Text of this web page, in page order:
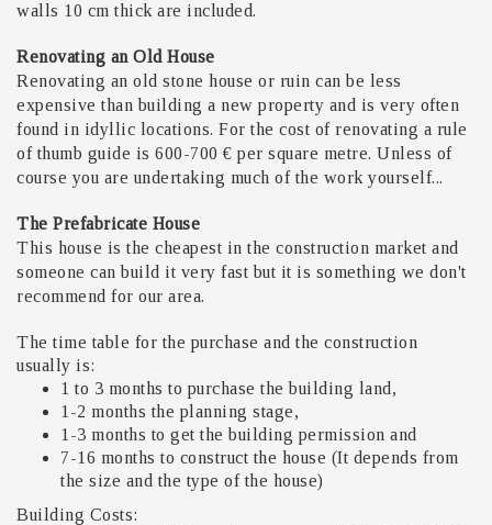
walls 10 cm thick are included.
Renovating an Old House
Renovating an old stone house or ruin can be less
expensive than building a new property and is very often
found in idyllic locations. For the cost of renovating a rule
of thumb guide is 600-700 € per square metre. Unless of
course you are undertaking much of the work yourself...
The Prefabricate House
This house is the cheapest in the construction market and
someone can build it very fast but it is something we don't
recommend for our area.
The time table for the purchase and the construction
usually is:
1 to 3 months to purchase the building land,
1-2 months the planning stage,
1-3 months to get the building permission and
7-16 months to construct the house (It depends from
the size and the type of the house)
Building Costs: